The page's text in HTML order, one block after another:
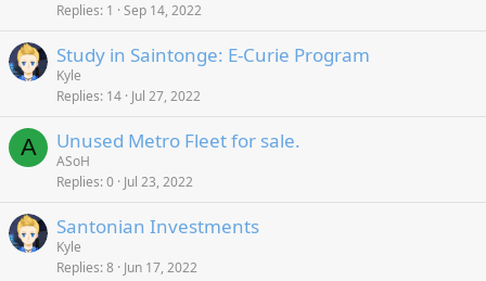
Replies 1 Sep 14, 2022
Study in Saintonge: E-Curie Program
Kyle
Replies 14 Jul 27, 2022
A Unused Metro Fleet for sale.
ASoH
Replies 0 Jul 23, 2022
Santonian Investments
Kyle
Replies 8 Jun 17, 2022